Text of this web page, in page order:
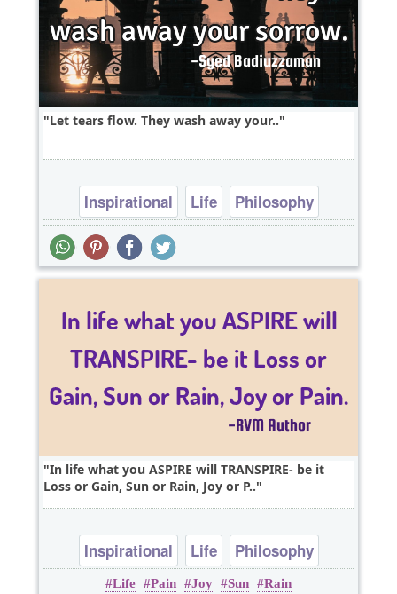
Let tears flow. They wash away your..
Inspirational Life
Philosophy
Relationship
In life what you ASPIRE will TRANSPIRE- be it
Loss or Gain, Sun or Rain, Joy or P..
Inspirational Life Philosophy
Life Pain Joy Sun Rain